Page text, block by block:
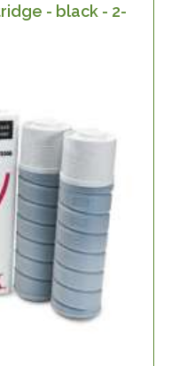
- black - 2-